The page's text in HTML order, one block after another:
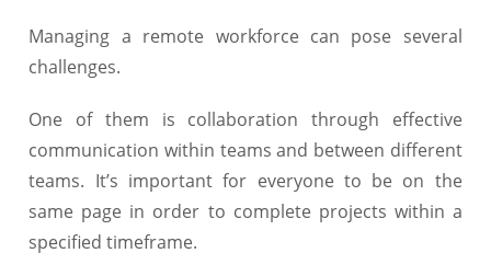
Managing a remote workforce can pose several
challenges.
One of them is collaboration through effective
communication within teams and between different
teams. It’s important for everyone to be on the
same page in order to complete projects within a
specified timeframe.